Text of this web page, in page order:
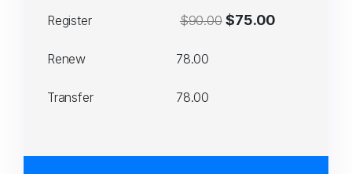
Register $90.00 $75.00
Renew 78.00
Transfer 78.00